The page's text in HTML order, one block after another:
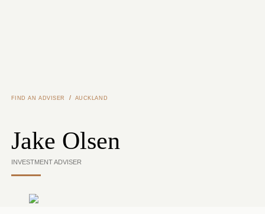
FIND AN ADVISER / AUCKLAND
Jake Olsen
INVESTMENT ADVISER